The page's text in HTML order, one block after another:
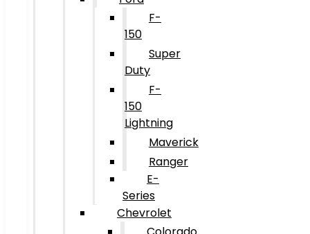
F-
150
Super
Duty
F-
150
Lightning
Maverick
Ranger
E-
Series
Chevrolet